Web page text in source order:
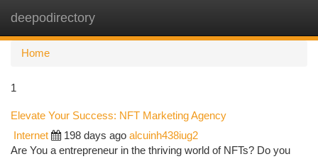
deepodirectory
Home
1
Elevate Your Success: NFT Marketing Agency
Internet 198 days ago alcuinh438iug2
Are You a entrepreneur in the thriving world of NFTs? Do you